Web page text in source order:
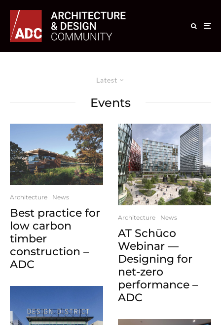
Latest
Events
Architecture News
Best practice for
low carbon
timber
construction –
ADC
Architecture News
AT Schüco
Webinar —
Designing for
net-zero
performance –
ADC